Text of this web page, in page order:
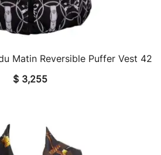
QUICK VIEW
Matin Reversible Puffer Vest 42
$3,255